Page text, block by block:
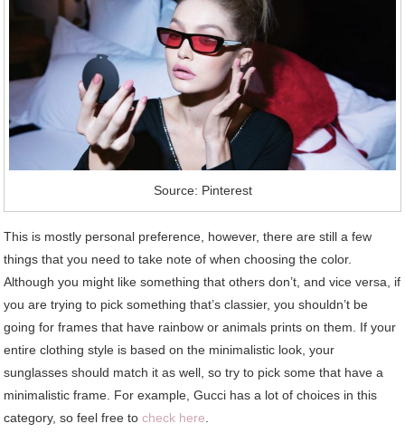
Source: Pinterest
This is mostly personal preference, however, there are still a few
things that you need to take note of when choosing the color.
Although you might like something that others don’t, and vice versa, if
you are trying to pick something that’s classier, you shouldn’t be
going for frames that have rainbow or animals prints on them. If your
entire clothing style is based on the minimalistic look, your
sunglasses should match it as well, so try to pick some that have a
minimalistic frame. For example, Gucci has a lot of choices in this
category, so feel free tocheck here